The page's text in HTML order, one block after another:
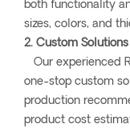
both functionality
sizes, colors, and
2. Custom Solutions
Our experienced
one-stop custom
production
product cost